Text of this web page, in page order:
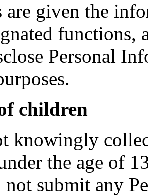
are given the
functions,
Personal
children
knowingly
the age of
not submit any